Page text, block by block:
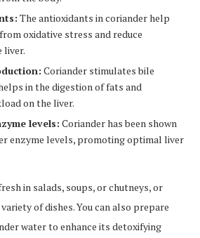
The antioxidants in coriander help
oxidative stress and reduce
liver.
Coriander stimulates bile
in the digestion of fats and
on the liver.
levels: Coriander has been shown
enzyme levels, promoting optimal liver
in salads, soups, or chutneys, or
of dishes. You can also prepare
water to enhance its detoxifying